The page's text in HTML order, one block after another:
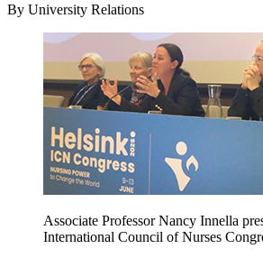
By University Relations
Associate Professor Nancy Innella
International Council of Nurses